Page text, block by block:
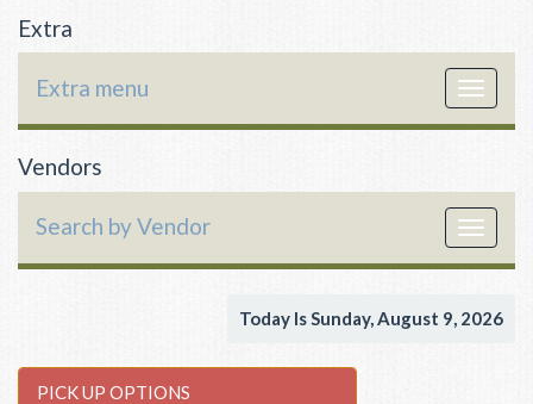
Extra
Toggle
Extra menu
Vendors
Toggle
Search by Vendor
Today Is Sunday, August 9, 2026
PICK UP OPTIONS